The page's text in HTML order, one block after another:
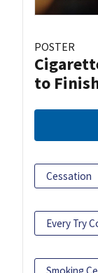
POSTER
to
Cessation
Every Try